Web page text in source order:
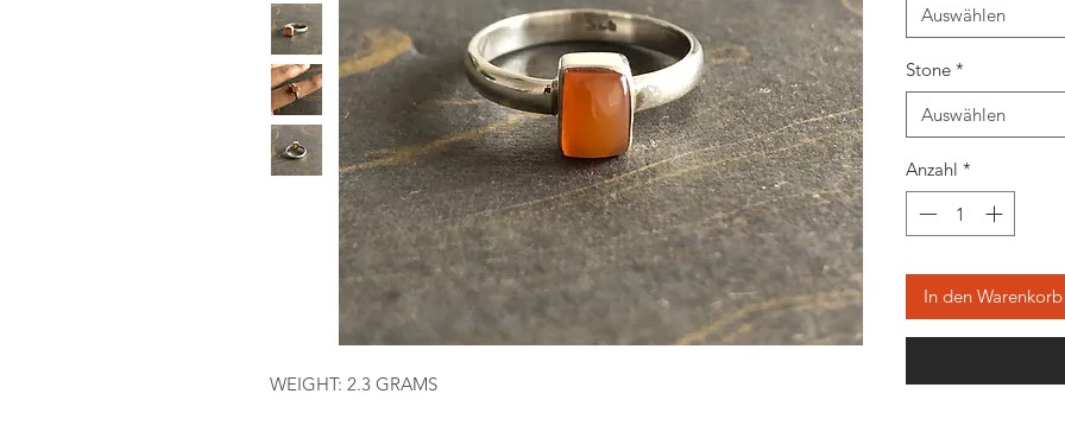
WEIGHT: 2.3 GRAMS
Auswählen
Stone *
Auswählen
Anzahl *
In den Warenkorb